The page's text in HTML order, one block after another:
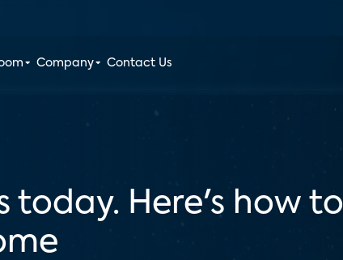
Company Contact Us
today. Here's how